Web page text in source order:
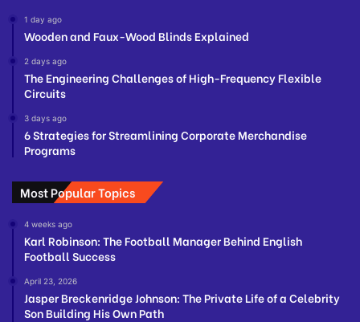
1 day ago
Wooden and Faux-Wood Blinds Explained
2 days ago
The Engineering Challenges of High-Frequency Flexible
Circuits
3 days ago
6 Strategies for Streamlining Corporate Merchandise
Programs
Most Popular Topics
4 weeks ago
Karl Robinson: The Football Manager Behind English
Football Success
April 23, 2026
Jasper Breckenridge Johnson: The Private Life of a Celebrity
Son Building His Own Path